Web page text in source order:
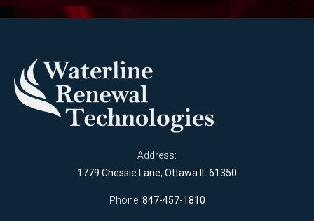
Address:
1779 Chessie Lane, Ottawa IL 61350
Phone: 847-457-1810